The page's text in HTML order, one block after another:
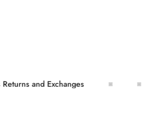
and Exchanges Cash